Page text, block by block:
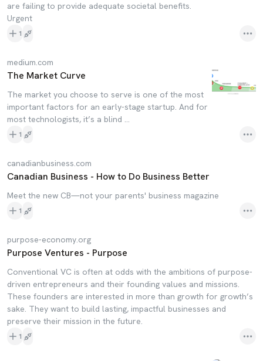
are failing to provide adequate societal benefits.
Urgent
1
medium.com
The Market Curve
The market you choose to serve is one of the most
important factors for an early-stage startup. And for
most technologists, it’s a blind …
1
canadianbusiness.com
Canadian Business - How to Do Business Better
Meet the new CB—not your parents' business magazine
1
purpose-economy.org
Purpose Ventures - Purpose
Conventional VC is often at odds with the ambitions of purpose-
driven entrepreneurs and their founding values and missions.
These founders are interested in more than growth for growth’s
sake. They want to build lasting, impactful businesses and
preserve their mission in the future.
1